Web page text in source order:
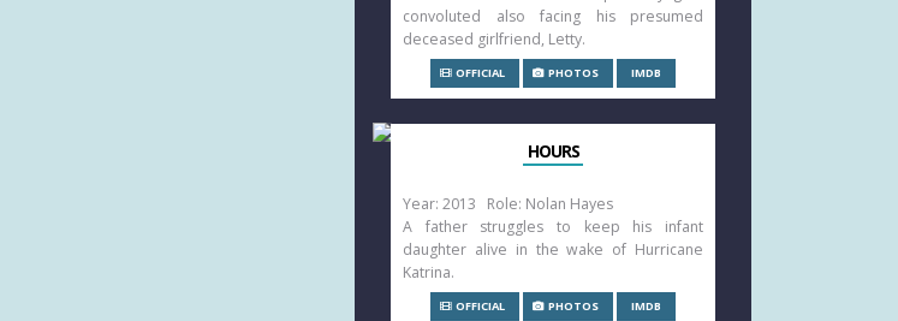
convoluted also facing his presumed
deceased girlfriend, Letty.
OFFICIAL PHOTOS IMDB
HOURS
Year: 2013 Role: Nolan Hayes
A father struggles to keep his infant
daughter alive in the wake of Hurricane
Katrina.
OFFICIAL PHOTOS IMDB